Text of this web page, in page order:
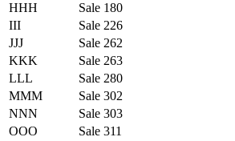
HHH
Sale 180
III
Sale 226
JJJ
Sale 262
KKK
Sale 263
LLL
Sale 280
MMM
Sale 302
NNN
Sale 303
OOO
Sale 311